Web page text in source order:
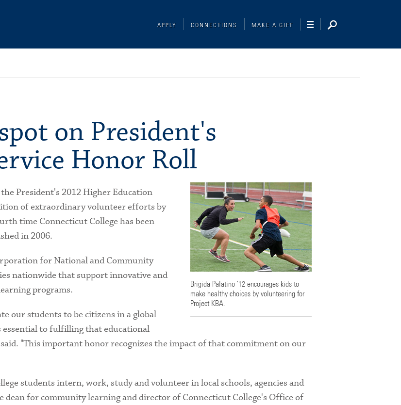
APPLY CONNECTIONS MAKE A GIFT
on President's
Honor Roll
Brigida Palatino '12 encourages kids to
make healthy choices by volunteering for
Project KBA.
President's 2012 Higher Education
of extraordinary volunteer efforts by
time Connecticut College has been
in 2006.
for National and Community
nationwide that support innovative and
programs.
our students to be citizens in a global
to fulfilling that educational
said. "This important honor recognizes the impact of that commitment on our
students intern, work, study and volunteer in local schools, agencies and
dean for community learning and director of Connecticut College's Office of